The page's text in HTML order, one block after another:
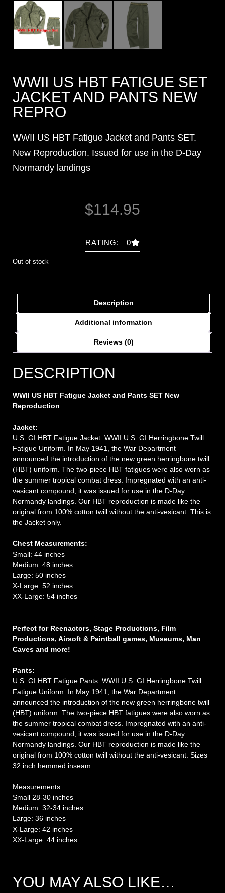
WWII US HBT FATIGUE SET
JACKET AND PANTS NEW
REPRO
WWII US HBT Fatigue Jacket and Pants SET.
New Reproduction. Issued for use in the D-Day
Normandy landings
$114.95
RATING: 0
Out of stock
Description
Additional information
Reviews (0)
DESCRIPTION
WWII US HBT Fatigue Jacket and Pants SET New
Reproduction
Jacket:
U.S. GI HBT Fatigue Jacket. WWII U.S. GI Herringbone Twill
Fatigue Uniform. In May 1941, the War Department
announced the introduction of the new green herringbone twill
(HBT) uniform. The two-piece HBT fatigues were also worn as
the summer tropical combat dress. Impregnated with an anti-
vesicant compound, it was issued for use in the D-Day
Normandy landings. Our HBT reproduction is made like the
original from 100% cotton twill without the anti-vesicant. This is
the Jacket only.
Chest Measurements:
Small: 44 inches
Medium: 48 inches
Large: 50 inches
X-Large: 52 inches
XX-Large: 54 inches
Perfect for Reenactors, Stage Productions, Film
Productions, Airsoft & Paintball games, Museums, Man
Caves and more!
Pants:
U.S. GI HBT Fatigue Pants. WWII U.S. GI Herringbone Twill
Fatigue Uniform. In May 1941, the War Department
announced the introduction of the new green herringbone twill
(HBT) uniform. The two-piece HBT fatigues were also worn as
the summer tropical combat dress. Impregnated with an anti-
vesicant compound, it was issued for use in the D-Day
Normandy landings. Our HBT reproduction is made like the
original from 100% cotton twill without the anti-vesicant. Sizes
32 inch hemmed inseam.
Measurements:
Small 28-30 inches
Medium: 32-34 inches
Large: 36 inches
X-Large: 42 inches
XX-Large: 44 inches
YOU MAY ALSO LIKE…